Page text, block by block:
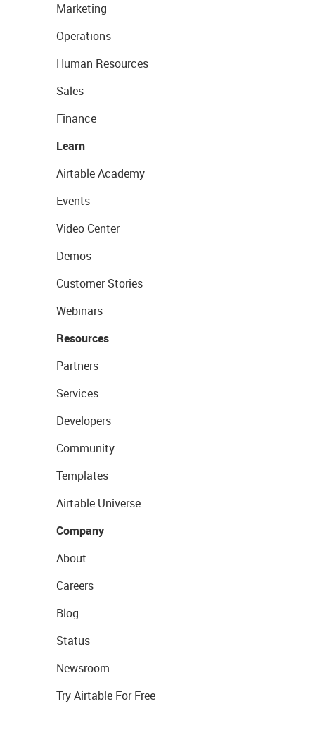
Marketing
Operations
Human Resources
Sales
Finance
Learn
Airtable Academy
Events
Video Center
Demos
Customer Stories
Webinars
Resources
Partners
Services
Developers
Community
Templates
Airtable Universe
Company
About
Careers
Blog
Status
Newsroom
Try Airtable For Free